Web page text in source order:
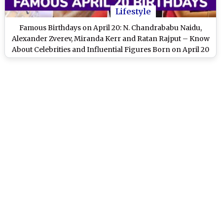
Lifestyle
Famous Birthdays on April 20: N. Chandrababu Naidu,
Alexander Zverev, Miranda Kerr and Ratan Rajput – Know
About Celebrities and Influential Figures Born on April 20